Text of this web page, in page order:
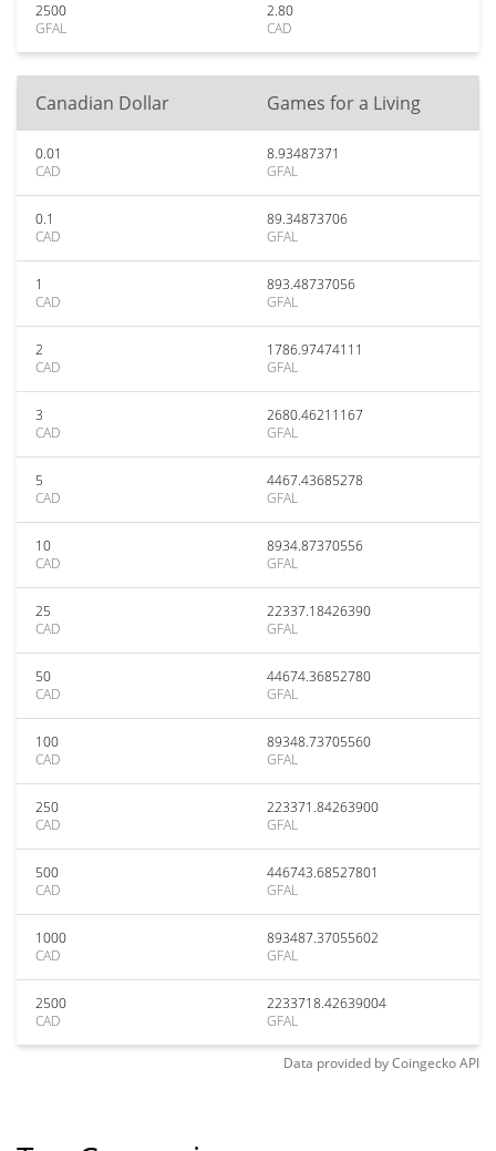
2500
GFAL
2.80
CAD
Canadian Dollar Games for a Living
0.01
CAD
8.93487371
GFAL
0.1
CAD
89.34873706
GFAL
1
CAD
893.48737056
GFAL
2
CAD
1786.97474111
GFAL
3
CAD
2680.46211167
GFAL
5
CAD
4467.43685278
GFAL
10
CAD
8934.87370556
GFAL
25
CAD
22337.18426390
GFAL
50
CAD
44674.36852780
GFAL
100
CAD
89348.73705560
GFAL
250
CAD
223371.84263900
GFAL
500
CAD
446743.68527801
GFAL
1000
CAD
893487.37055602
GFAL
2500
CAD
2233718.42639004
GFAL
Data provided byCoingeckoAPI